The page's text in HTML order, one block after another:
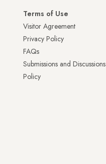
Terms of Use
Visitor Agreement
Privacy Policy
FAQs
Submissions and Discussions
Policy